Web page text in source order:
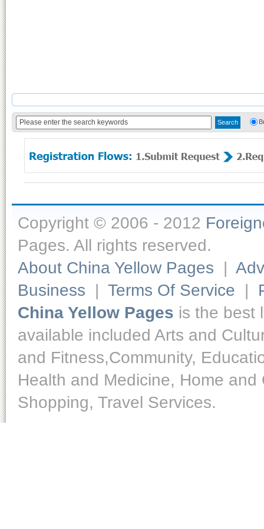
Copyright © 2006 - 2012
Pages. All rights reserved.
About China Yellow Pages |
Business | Terms Of Service |
China Yellow Pages is the best
available included Arts and
and Fitness,Community,
Health and Medicine, Home
Shopping, Travel Services.